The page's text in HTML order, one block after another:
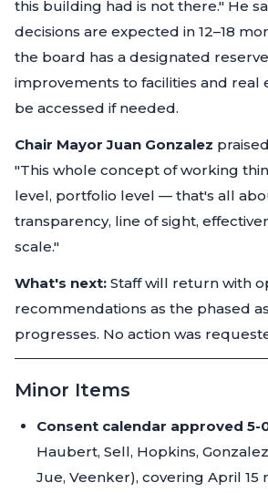
this building had is not there." He
decisions are expected in 12–18
the board has a designated
improvements to facilities and real
be accessed if needed.
Chair Mayor Juan Gonzalez
"This whole concept of working
level, portfolio level — that's all
transparency, line of sight,
scale."
What's next: Staff will return with
recommendations as the phased
progresses. No action was
Minor Items
Consent calendar approved 5-
Haubert, Sell, Hopkins,
Jue, Veenker), covering April 15